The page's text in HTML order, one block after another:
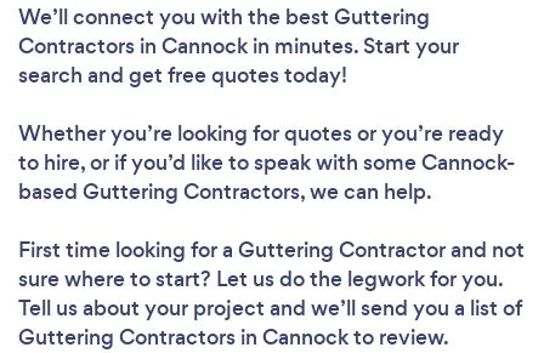
We’ll connect you with the best Guttering
Contractors in Cannock in minutes. Start your
search and get free quotes today!
Whether you’re looking for quotes or you’re ready
to hire, or if you’d like to speak with some Cannock-
based Guttering Contractors, we can help.
First time looking for a Guttering Contractorand not
sure where to start? Let us do the legwork for you.
Tell us about your project and we’ll send you a list of
Guttering Contractors in Cannock to review.